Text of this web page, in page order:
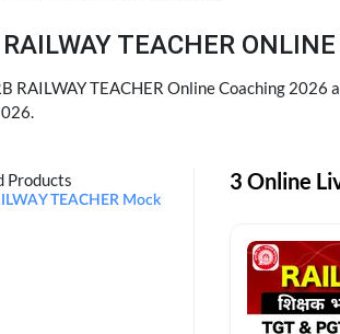
RAILWAY TEACHER
RAILWAY TEACHER Online Coaching
Products
TEACHER Mock
3 Online